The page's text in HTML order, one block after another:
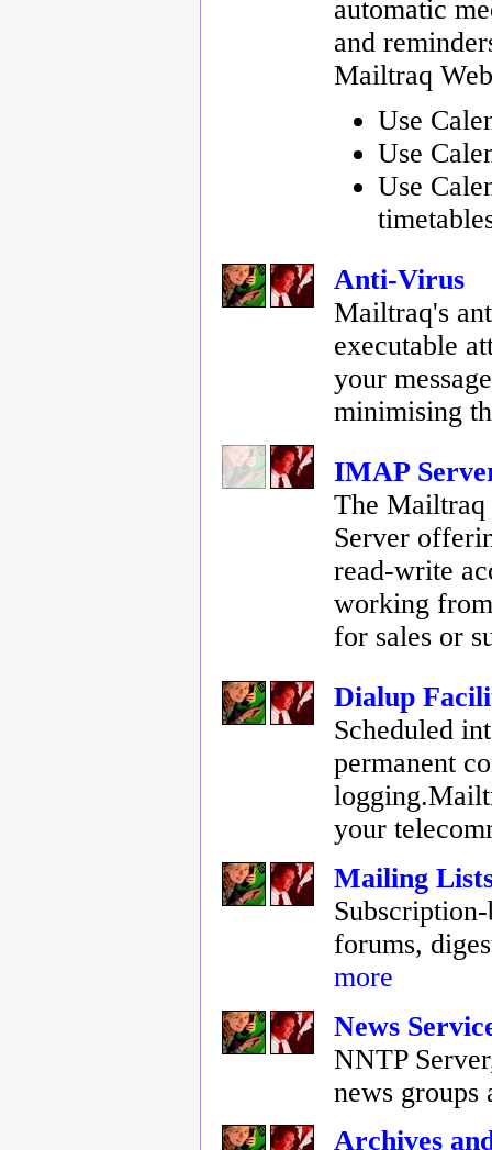
automatic
and
Mailtraq
Use
Use
Use
Anti-Virus
Mailtraq's
executable
your
minimising
IMAP
The Mailtraq
Server
read-write
working
for sales or
Dialup
Scheduled
permanent
your
Mailing
forums,
more
News
NNTP
news groups
Archives